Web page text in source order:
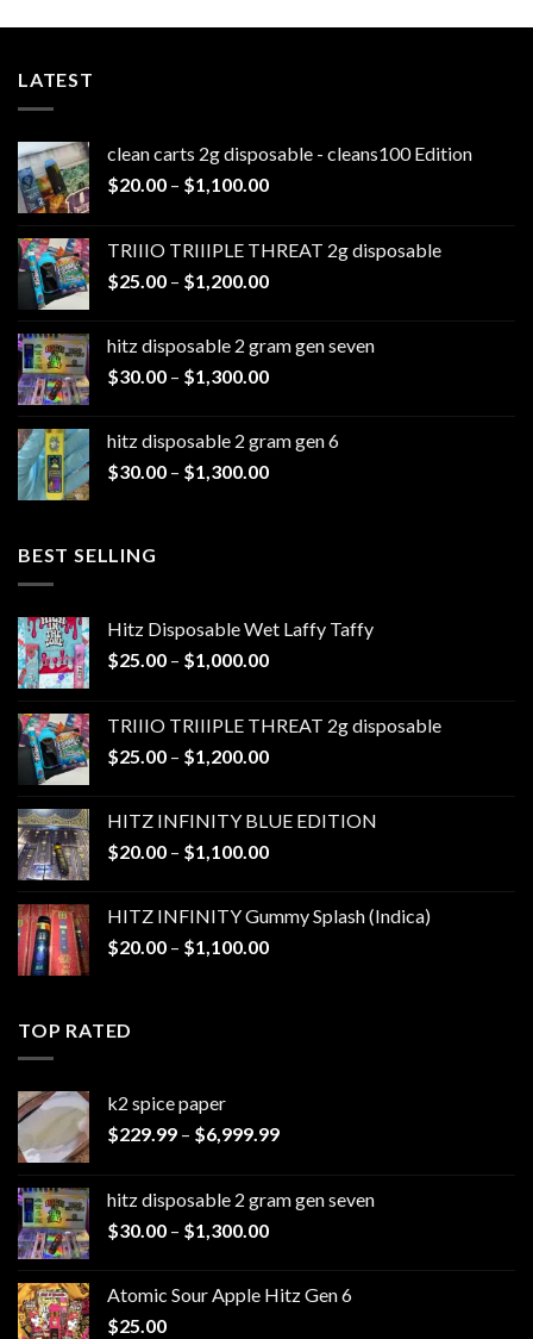
LATEST
clean carts 2g disposable - cleans100 Edition
$20.00 – $1,100.00Price
through
$1,100.00
TRIIIO TRIIIPLE THREAT 2g disposable
$25.00 – $1,200.00Price
through
$1,200.00
hitz disposable 2 gram gen seven
$30.00 – $1,300.00Price
through
$1,300.00
hitz disposable 2 gram gen 6
$30.00 – $1,300.00Price
BEST SELLING
Hitz Disposable Wet Laffy Taffy
$25.00 – $1,000.00Price
through
$1,000.00
TRIIIO TRIIIPLE THREAT 2g disposable
$25.00 – $1,200.00Price
through
$1,200.00
HITZ INFINITY BLUE EDITION
$20.00 – $1,100.00Price
through
$1,100.00
HITZ INFINITY Gummy Splash (Indica)
$20.00 – $1,100.00Price
TOP RATED
k2 spice paper​
$229.99 – $6,999.99Price
through
hitz disposable 2 gram gen seven
$30.00 – $1,300.00Price
through
Atomic Sour Apple Hitz Gen 6
$25.00